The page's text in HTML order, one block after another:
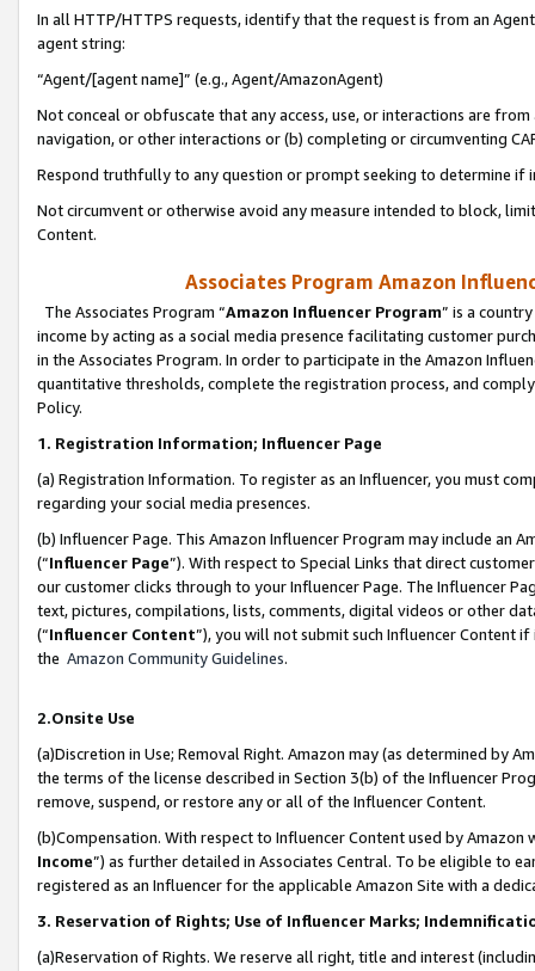
In all HTTP/HTTPS requests, identify that the request is from an
agent string:
“Agent/[agent name]” (e.g., Agent/AmazonAgent)
Not conceal or obfuscate that any access, use, or interactions are
navigation, or other interactions or (b) completing or circumventing
Respond truthfully to any question or prompt seeking to determine if
Not circumvent or otherwise avoid any measure intended to block,
Content.
Associates Program Amazon
The Associates Program “Amazon Influencer Program” is a
income by acting as a social media presence facilitating customer
in the Associates Program. In order to participate in the Amazon
quantitative thresholds, complete the registration process, and
Policy.
1. Registration Information; Influencer Page
(a) Registration Information. To register as an Influencer, you must
regarding your social media presences.
(b) Influencer Page. This Amazon Influencer Program may include an
(“Influencer Page”). With respect to Special Links that direct
our customer clicks through to your Influencer Page. The Influencer
text, pictures, compilations, lists, comments, digital videos or other
(“Influencer Content”), you will not submit such Influencer Content
the Amazon Community Guidelines.
2.Onsite Use
(a)Discretion in Use; Removal Right. Amazon may (as determined by
the terms of the license described in Section 3(b) of the Influencer
remove, suspend, or restore any or all of the Influencer Content.
(b)Compensation. With respect to Influencer Content used by
Income”) as further detailed in Associates Central. To be eligible to
registered as an Influencer for the applicable Amazon Site with a
3. Reservation of Rights; Use of Influencer Marks;
(a)Reservation of Rights. We reserve all right, title and interest